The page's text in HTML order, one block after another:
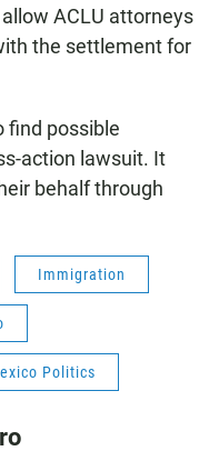
ACLU attorneys
the settlement for
find possible
action lawsuit. It
behalf through
Immigration
Politics